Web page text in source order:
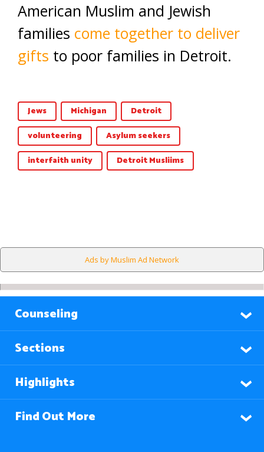
American Muslim and Jewish
families come together to deliver
gifts to poor families in Detroit.
Jews Michigan
Detroit
volunteering
Asylum seekers
interfaith unity
Detroit Musliims
Ads by Muslim Ad Network
Counseling
Sections
Highlights
Find Out More